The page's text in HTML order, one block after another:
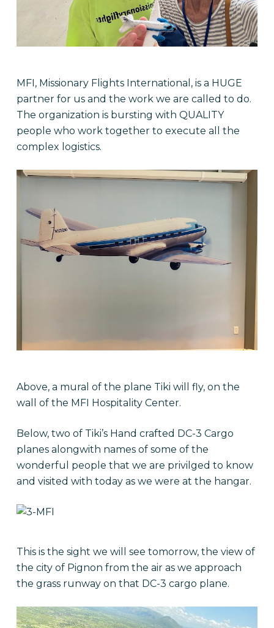
MFI, Missionary Flights International, is a HUGE
partner for us and the work we are called to do.
The organization is bursting with QUALITY
people who work together to execute all the
complex logistics.
Above, a mural of the plane Tiki will fly, on the
wall of the MFI Hospitality Center.
Below, two of Tiki’s Hand crafted DC-3 Cargo
planes alongwith names of some of the
wonderful people that we are privilged to know
and visited with today as we were at the hangar.
This is the sight we will see tomorrow, the view of
the city of Pignon from the air as we approach
the grass runway on that DC-3 cargo plane.